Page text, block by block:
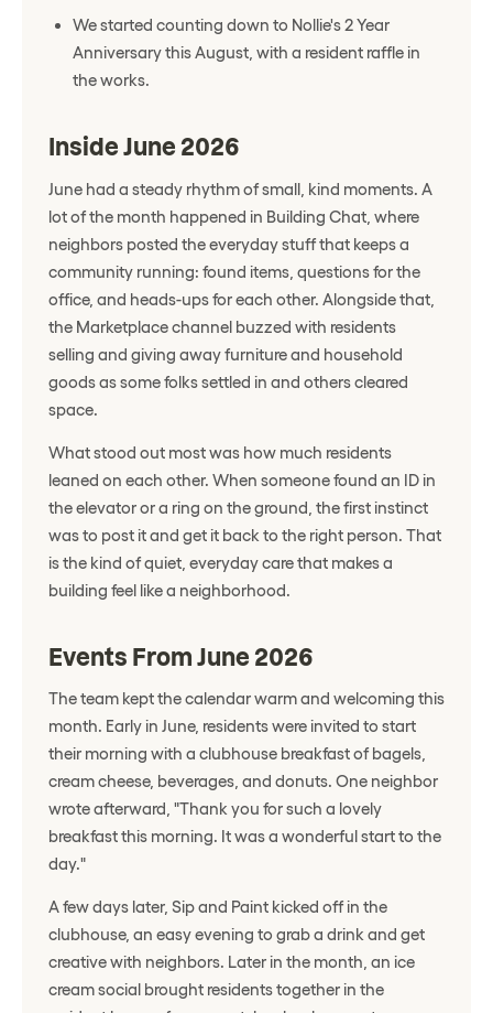
We started counting down to Nollie's 2 Year
Anniversary this August, with a resident raffle in
the works.
Inside June 2026
June had a steady rhythm of small, kind moments. A
lot of the month happened in Building Chat, where
neighbors posted the everyday stuff that keeps a
community running: found items, questions for the
office, and heads-ups for each other. Alongside that,
the Marketplace channel buzzed with residents
selling and giving away furniture and household
goods as some folks settled in and others cleared
space.
What stood out most was how much residents
leaned on each other. When someone found an ID in
the elevator or a ring on the ground, the first instinct
was to post it and get it back to the right person. That
is the kind of quiet, everyday care that makes a
building feel like a neighborhood.
Events From June 2026
The team kept the calendar warm and welcoming this
month. Early in June, residents were invited to start
their morning with a clubhouse breakfast of bagels,
cream cheese, beverages, and donuts. One neighbor
wrote afterward, "Thank you for such a lovely
breakfast this morning. It was a wonderful start to the
day."
A few days later, Sip and Paint kicked off in the
clubhouse, an easy evening to grab a drink and get
creative with neighbors. Later in the month, an ice
cream social brought residents together in the